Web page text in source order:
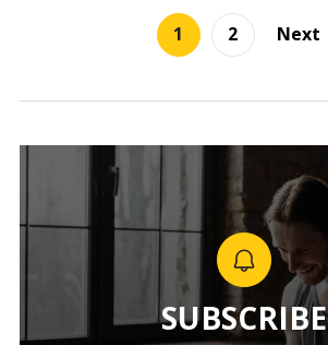
1 2 Next
SUBSCRIBE